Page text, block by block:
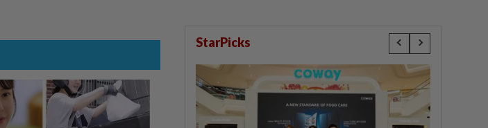
StarPicks